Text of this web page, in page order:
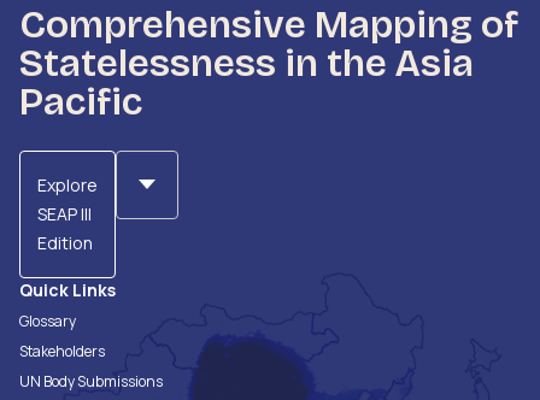
Comprehensive Mapping of
Statelessness in the Asia
Pacific
Explore
SEAP III
Edition
Quick Links
Glossary
Stakeholders
UN Body Submissions